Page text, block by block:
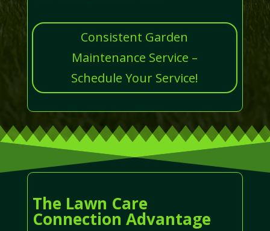
Consistent Garden
Maintenance Service –
Schedule Your Service!
The Lawn Care
Connection Advantage